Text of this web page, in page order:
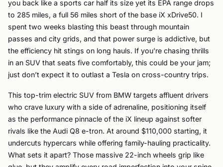
you back like a sports car half its size yet its EPA range drops
to 285 miles, a full 56 miles short of the base iX xDrive50. I
spent two weeks blasting this beast through mountain
passes and city grids, and that power surge is addictive, but
the efficiency hit stings on long hauls. If you’re chasing thrills
in an SUV that seats five comfortably, this could be your jam;
just don’t expect it to outlast a Tesla on cross-country trips.
This top-trim electric SUV from BMW targets affluent drivers
who crave luxury with a side of adrenaline, positioning itself
as the performance pinnacle of the iX lineup against softer
rivals like the Audi Q8 e-tron. At around $110,000 starting, it
undercuts hypercars while offering family-hauling practicality.
What sets it apart? Those massive 22-inch wheels grip like